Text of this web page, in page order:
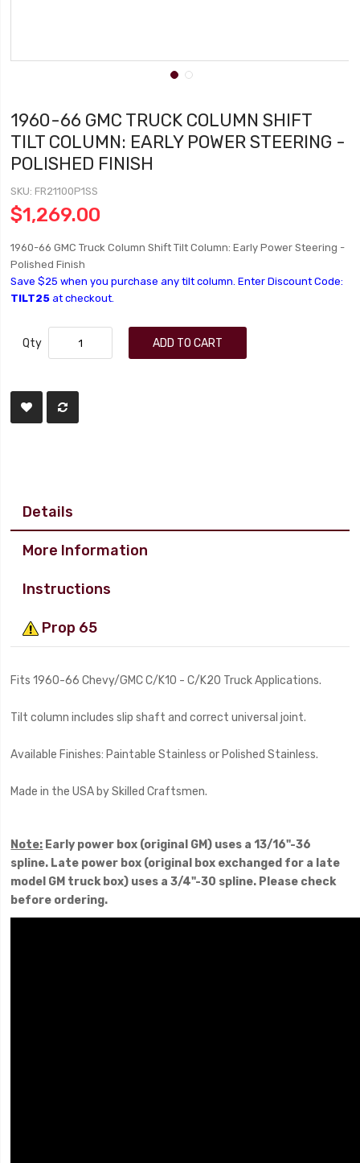
1960-66 GMC TRUCK COLUMN SHIFT
TILT COLUMN: EARLY POWER STEERING -
POLISHED FINISH
SKU FR21100P1SS
$1,269.00
1960-66 GMC Truck Column Shift Tilt Column: Early Power Steering -
Polished Finish
Save $25 when you purchase any tilt column. Enter Discount Code:
TILT25 at checkout.
Qty ADD TO CART
Details
More Information
Instructions
Prop 65
Fits 1960-66 Chevy/GMC C/K10 - C/K20 Truck Applications.
Tilt column includes slip shaft and correct universal joint.
Available Finishes: Paintable Stainless or Polished Stainless.
Made in the USA by Skilled Craftsmen.
Note: Early power box (original GM) uses a 13/16"-36
spline. Late power box (original box exchanged for a late
model GM truck box) uses a 3/4"-30 spline. Please check
before ordering.